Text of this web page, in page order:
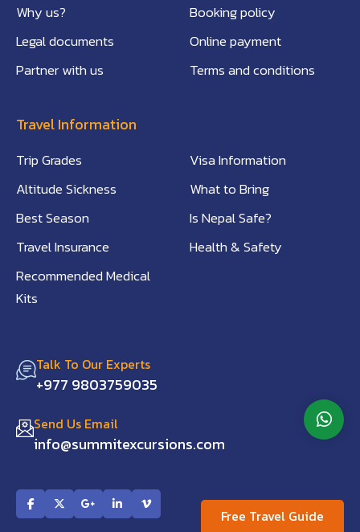
Free Travel Guide
Why us?
Legal documents
Partner with us
Booking policy
Online payment
Terms and conditions
Travel Information
Trip Grades
Altitude Sickness
Best Season
Travel Insurance
Recommended Medical
Kits
Visa Information
What to Bring
Is Nepal Safe?
Health & Safety
Talk To Our Experts
+977 9803759035
Send Us Email
info@summitexcursions.com